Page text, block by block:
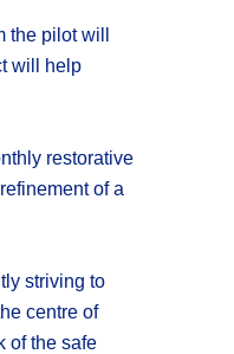
pilot will
will help
restorative
of a
striving to
centre of
of the safe